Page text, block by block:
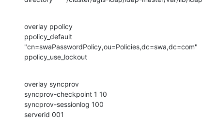
overlay ppolicy
ppolicy_default
"cn=swaPasswordPolicy,ou=Policies,dc=swa,dc=com"
ppolicy_use_lockout
overlay syncprov
syncprov-checkpoint 1 10
syncprov-sessionlog 100
serverid 001